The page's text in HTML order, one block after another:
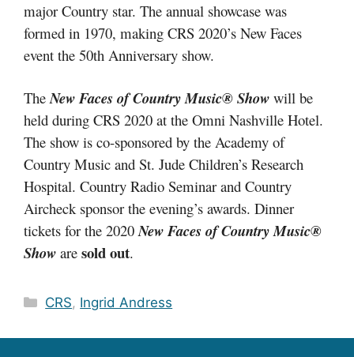
major Country star. The annual showcase was
formed in 1970, making CRS 2020’s New Faces
event the 50th Anniversary show.
The New Faces of Country Music® Show will be
held during CRS 2020 at the Omni Nashville Hotel.
The show is co-sponsored by the Academy of
Country Music and St. Jude Children’s Research
Hospital. Country Radio Seminar and Country
Aircheck sponsor the evening’s awards. Dinner
tickets for the 2020 New Faces of Country Music®
Show are sold out.
Categories
CRS, Ingrid Andress